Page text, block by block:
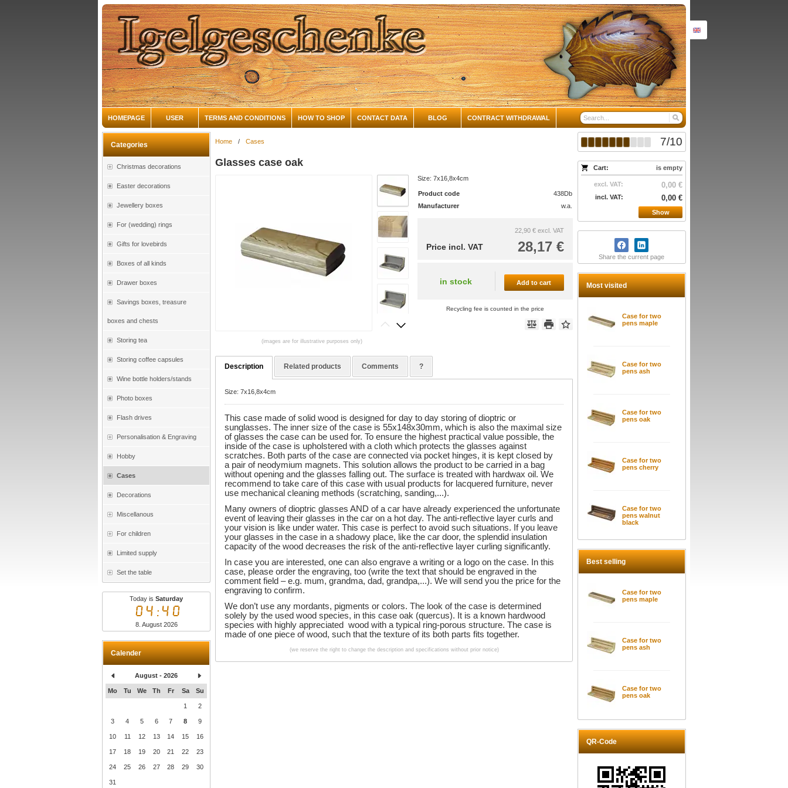
HOMEPAGE USER TERMS AND CONDITIONS HOW TO SHOP CONTACT DATA BLOG CONTRACT WITHDRAWAL
Categories
Christmas decorations
Easter decorations
Jewellery boxes
For (wedding) rings
Gifts for lovebirds
Boxes of all kinds
Drawer boxes
Savings boxes, treasure
boxes and chests
Storing tea
Storing coffee capsules
Wine bottle holders/stands
Photo boxes
Flash drives
Personalisation & Engraving
Hobby
Cases
Decorations
Miscellanous
For children
Limited supply
Set the table
Today isSaturday
04:40
8. August 2026
Calender
August - 2026
Mo Tu We Th Fr Sa Su
1 2
3 4 5 6 7 8 9
10 11 12 13 14 15 16
17 18 19 20 21 22 23
24 25 26 27 28 29 30
31
7/10
Cart: is empty
excl. VAT: 0,00 €
incl. VAT: 0,00 €
Show
Share the current page
Most visited
Case for two
pens maple
Case for two
pens ash
Case for two
pens oak
Case for two
pens cherry
Case for two
pens walnut
black
Best selling
Case for two
pens maple
Case for two
pens ash
Case for two
pens oak
QR-Code
Home / Cases
Glasses case oak
(images are for illustrative purposes only)
Size: 7x16,8x4cm
Product code
438Db
Manufacturer
w.a.
22,90 € excl. VAT
28,17 €
Price incl. VAT
in stock Add to cart
Recycling fee is counted in the price
Description Related products Comments ?
Size: 7x16,8x4cm
This case made of solid wood is designed for day to day storing of dioptric or
sunglasses. The inner size of the case is 55x148x30mm, which is also the maximal size
of glasses the case can be used for. To ensure the highest practical value possible, the
inside of the case is upholstered with a cloth which protects the glasses against
scratches. Both parts of the case are connected via pocket hinges, it is kept closed by
a pair of neodymium magnets. This solution allows the product to be carried in a bag
without opening and the glasses falling out. The surface is treated with hardwax oil. We
recommend to take care of this case with usual products for lacquered furniture, never
use mechanical cleaning methods (scratching, sanding,...).
Many owners of dioptric glasses AND of a car have already experienced the unfortunate
event of leaving their glasses in the car on a hot day. The anti-reflective layer curls and
your vision is like under water. This case is perfect to avoid such situations. If you leave
your glasses in the case in a shadowy place, like the car door, the splendid insulation
capacity of the wood decreases the risk of the anti-reflective layer curling significantly.
In case you are interested, one can also engrave a writing or a logo on the case. In this
case, please order the engraving, too (write the text that should be engraved in the
comment field – e.g. mum, grandma, dad, grandpa,...). We will send you the price for the
engraving to confirm.
We don’t use any mordants, pigments or colors. The look of the case is determined
solely by the used wood species, in this case oak (quercus). It is a known hardwood
species with highly appreciated wood with a typical ring-porous structure. The case is
made of one piece of wood, such that the texture of its both parts fits together.
(we reserve the right to change the description and specifications without prior notice)